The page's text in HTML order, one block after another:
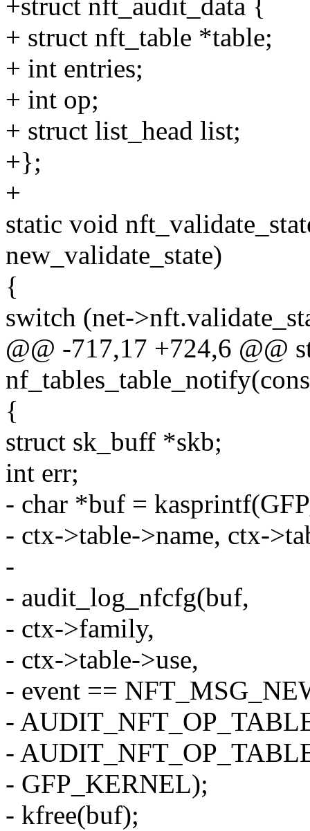
+struct nft_audit_data {
+ struct nft_table *table;
+ int entries;
+ int op;
+ struct list_head list;
+};
+
static void
new_validate_state)
{
switch (net-
@@ -717,17 +724,6 @@
{
struct sk_buff *skb;
int err;
- char *buf =
- ctx->table->name, ctx-
-
- audit_log_nfcfg(buf,
- ctx->family,
- ctx->table->use,
- event ==
-
-
- GFP_KERNEL);
- kfree(buf);